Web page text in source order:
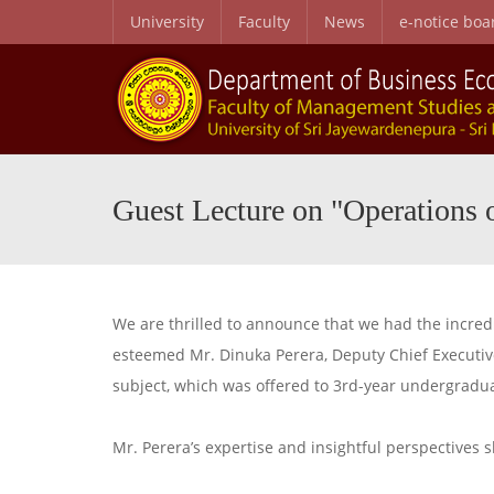
University Faculty News e-notice
Guest Lecture on "Operations
We are thrilled to announce that we had the
esteemed Mr. Dinuka Perera, Deputy Chief
subject, which was offered to 3rd-year
Mr. Perera’s expertise and insightful perspectives